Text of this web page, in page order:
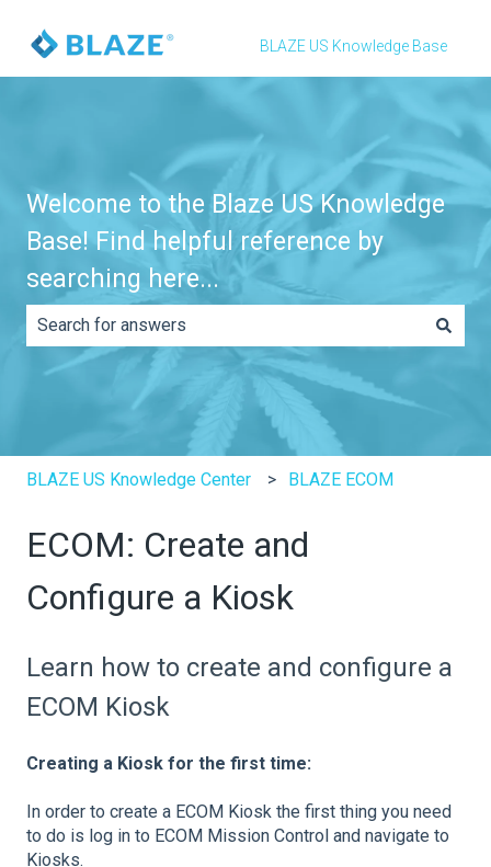
BLAZE US Knowledge Base
Welcome to the Blaze US Knowledge
Base! Find helpful reference by
searching here...
There are no suggestions because the search field is
BLAZE US Knowledge Center BLAZE ECOM
ECOM: Create and
Configure a Kiosk
Learn how to create and configure a
ECOM Kiosk
Creating a Kiosk for the first time:
In order to create a ECOM Kiosk the first thing you need
to do is log in to ECOM Mission Control and navigate to
Kiosks.